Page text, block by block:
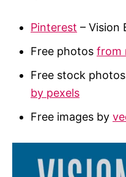
Pinterest – Vision
Free photos from
Free stock
by pexels
Free images by